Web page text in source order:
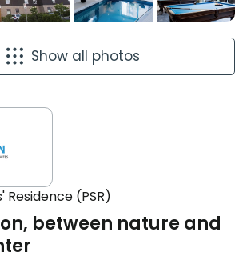
Show all photos
Residence (PSR)
between nature and